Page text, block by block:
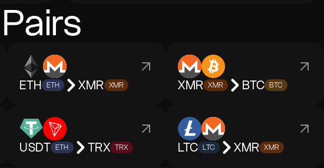
ETH ETH XMR XMR XMR XMR BTC BTC
USDT ETH TRX TRX LTC LTC XMR XMR